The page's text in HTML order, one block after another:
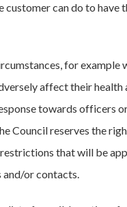
customer can do to have
for example
affect their health
towards officers
Council reserves the
that will be
or contacts.